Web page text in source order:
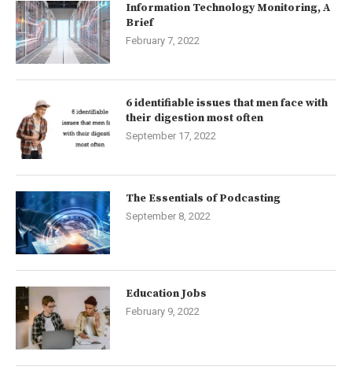
Information Technology Monitoring, A
Brief
February 7, 2022
6 identifiable issues that men face with
their digestion most often
September 17, 2022
The Essentials of Podcasting
September 8, 2022
Education Jobs
February 9, 2022